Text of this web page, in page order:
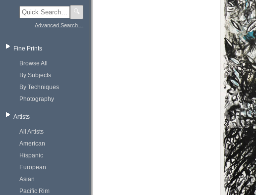
🔍
Advanced Search…
Fine Prints
Browse All
By Subjects
By Techniques
Photography
Artists
All Artists
American
Hispanic
European
Asian
Pacific Rim